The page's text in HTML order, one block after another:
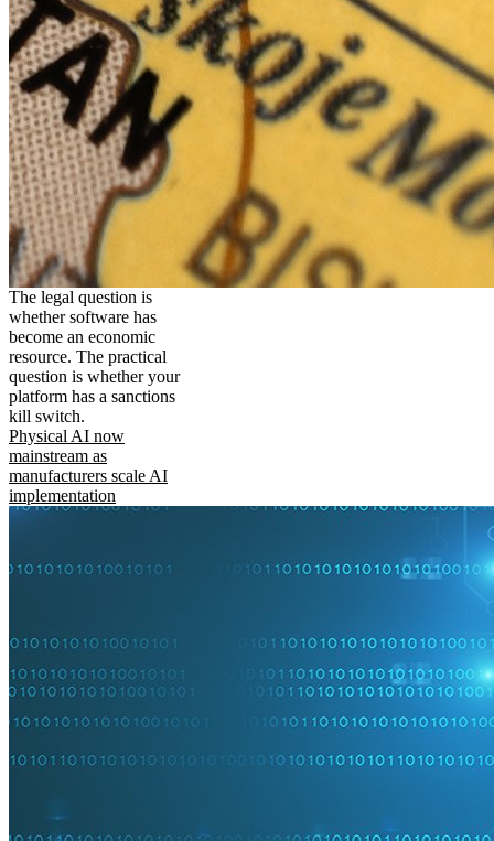
The legal question is
whether software has
become an economic
resource. The practical
question is whether your
platform has a sanctions
kill switch.
Physical AI now
mainstream as
manufacturers scale AI
implementation